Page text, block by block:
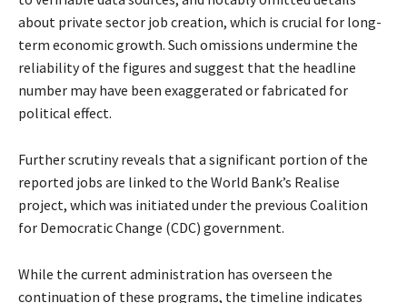
about private sector job creation, which is crucial for long-
term economic growth. Such omissions undermine the
reliability of the figures and suggest that the headline
number may have been exaggerated or fabricated for
political effect.
Further scrutiny reveals that a significant portion of the
reported jobs are linked to the World Bank’s Realise
project, which was initiated under the previous Coalition
for Democratic Change (CDC) government.
While the current administration has overseen the
continuation of these programs, the timeline indicates